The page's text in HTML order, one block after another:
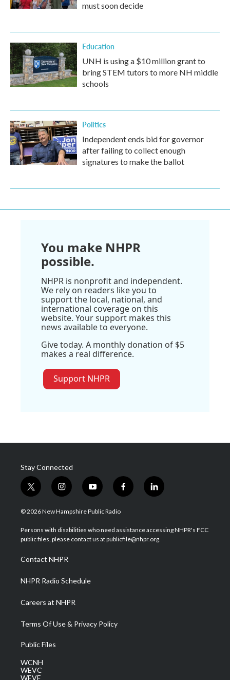
must soon decide
Education
UNH is using a $10 million grant to
bring STEM tutors to more NH middle
schools
Politics
Independent ends bid for governor
after failing to collect enough
signatures to make the ballot
You make NHPR
possible.
NHPR is nonprofit and independent.
We rely on readers like you to
support the local, national, and
international coverage on this
website. Your support makes this
news available to everyone.
Give today. A monthly donation of $5
makes a real difference.
Support NHPR
Stay Connected
t
w
i
t
e
i
n
s
a
g
a
m
y
o
u
u
b
f
a
b
o
l
i
e
d
© 2026 New Hampshire Public Radio
Persons with disabilities who need assistance accessing NHPR's FCC
public files, please contact us at publicfile@nhpr.org.
Contact NHPR
NHPR Radio Schedule
Careers at NHPR
Terms Of Use & Privacy Policy
Public Files
WCNH
WEVC
WEVF